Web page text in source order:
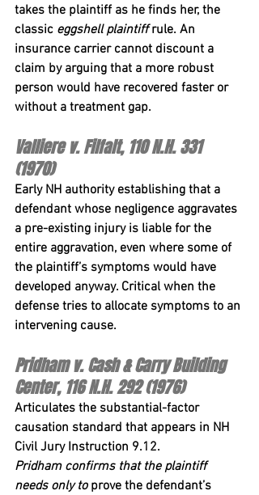
takes the plaintiff as he finds her, the
classic eggshell plaintiff rule. An
insurance carrier cannot discount a
claim by arguing that a more robust
person would have recovered faster or
without a treatment gap.
Valliere v. Filfalt, 110 N.H. 331
(1970)
Early NH authority establishing that a
defendant whose negligence aggravates
a pre-existing injury is liable for the
entire aggravation, even where some of
the plaintiff’s symptoms would have
developed anyway. Critical when the
defense tries to allocate symptoms to an
intervening cause.
Pridham v. Cash & Carry Building
Center, 116 N.H. 292 (1976)
Articulates the substantial-factor
causation standard that appears in NH
Civil Jury Instruction 9.12.
Pridham confirms that the plaintiff
needs only to prove the defendant’s